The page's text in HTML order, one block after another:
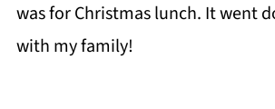
was for Christmas lunch. It went
with my family!